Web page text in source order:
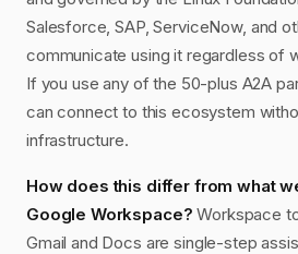
Salesforce, SAP, ServiceNow, and
communicate using it regardless of
If you use any of the 50-plus A2A
can connect to this ecosystem
infrastructure.
How does this differ from what
Google Workspace? Workspace
Gmail and Docs are single-step